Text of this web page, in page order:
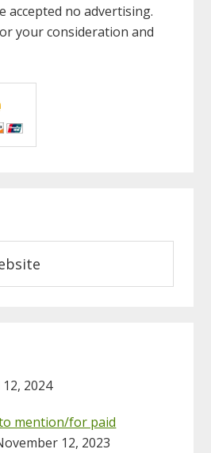
accepted no advertising.
your consideration and
2024
mention/for paid
12, 2023